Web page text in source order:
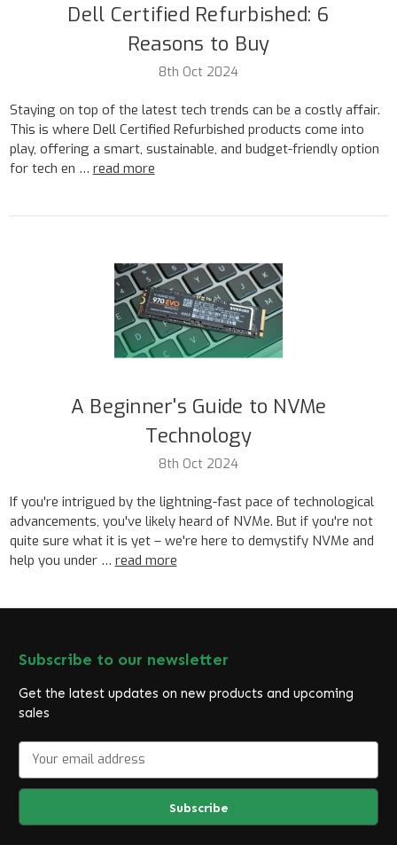
Dell Certified Refurbished: 6
Reasons to Buy
8th Oct 2024
Staying on top of the latest tech trends can be a costly affair.
This is where Dell Certified Refurbished products come into
play, offering a smart, sustainable, and budget-friendly option
for tech en … read more
A Beginner's Guide to NVMe
Technology
8th Oct 2024
If you're intrigued by the lightning-fast pace of technological
advancements, you've likely heard of NVMe. But if you're not
quite sure what it is yet – we're here to demystify NVMe and
help you under … read more
Subscribe to our newsletter
Get the latest updates on new products and upcoming
sales
a
l